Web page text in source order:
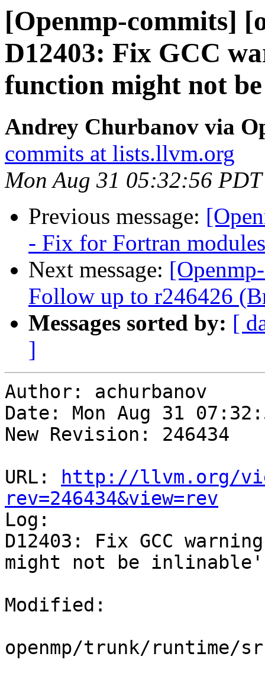
[Openmp-commits]
D12403: Fix GCC
function might not
Andrey Churbanov via
commits at lists.llvm.org
Mon Aug 31 05:32:56
Previous message:
- Fix for Fortran
Next message:
Follow up to r246426
Messages sorted by: [
]
Author: achurbanov
Date: Mon Aug 31
New Revision: 246434
URL:
http://llvm.org/
rev=246434&view=rev
Log:
D12403: Fix GCC
might not be inlinable'
Modified:
openmp/trunk/